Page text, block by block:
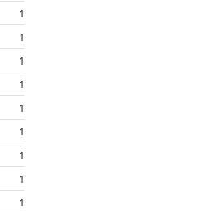
1
1
1
1
1
1
1
1
1